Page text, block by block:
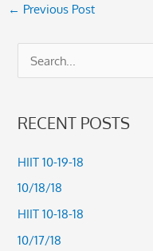
← Previous Post
r
c
RECENT POSTS
HIIT 10-19-18
10/18/18
HIIT 10-18-18
10/17/18